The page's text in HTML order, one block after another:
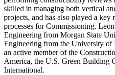
skilled in managing both vertical
projects, and has also played a
processes for Commissioning.
Engineering from Morgan State
Engineering from the University
an active member of the
America, the U.S. Green Building
International.